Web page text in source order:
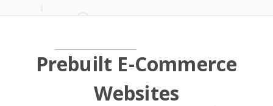
Prebuilt E-Commerce
Websites